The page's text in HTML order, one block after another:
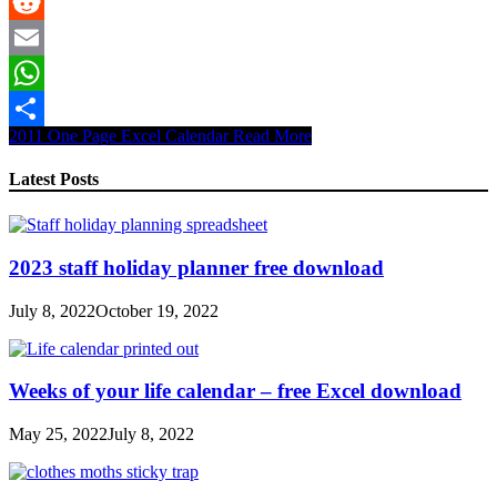
Reddit
Email
WhatsApp
Share
2011 One Page Excel CalendarRead More
Latest Posts
2023 staff holiday planner free download
July 8, 2022October 19, 2022
Weeks of your life calendar – free Excel download
May 25, 2022July 8, 2022